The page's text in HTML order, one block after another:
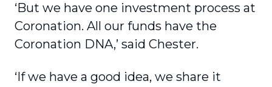
‘But we have one investment process at
Coronation. All our funds have the
Coronation DNA,’ said Chester.
‘If we have a good idea, we share it